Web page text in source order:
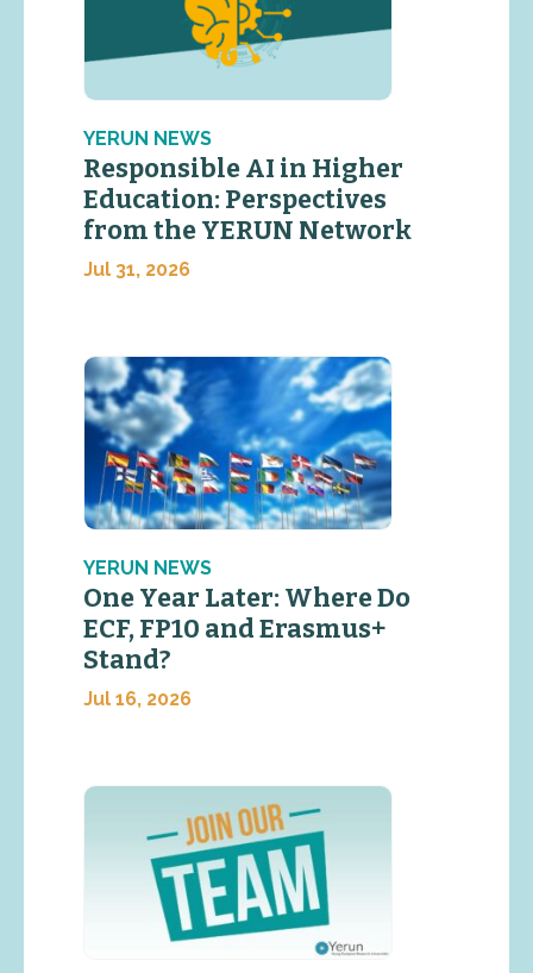
YERUN NEWS
Responsible AI in Higher
Education: Perspectives
from the YERUN Network
Jul 31, 2026
YERUN NEWS
One Year Later: Where Do
ECF, FP10 and Erasmus+
Stand?
Jul 16, 2026